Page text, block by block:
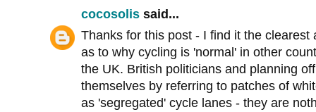
cocosolis said...
Thanks for this post - I find it the
as to why cycling is 'normal' in other
the UK. British politicians and planning
themselves by referring to patches of
as 'segregated' cycle lanes - they are